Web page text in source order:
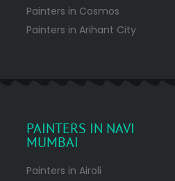
Painters in Cosmos
Painters in Arihant City
PAINTERS IN NAVI
MUMBAI
Painters in Airoli